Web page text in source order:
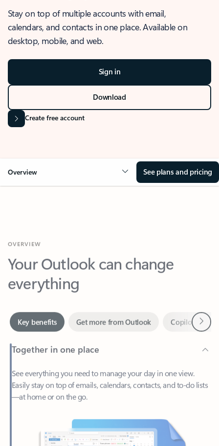
Stay on top of multiple accounts with email,
calendars, and contacts in one place. Available on
desktop, mobile, and web.
Sign in
Download
Create free account
Overview See plans and pricing
Your Outlook can change
everything
Together in one place
See everything you need to manage your day in one view.
—at home or on the go.